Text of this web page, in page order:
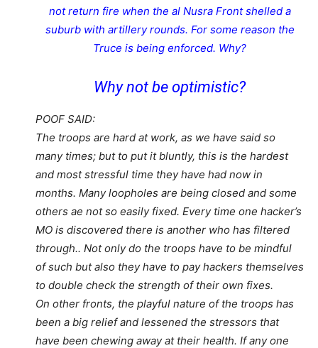
not return fire when the al Nusra Front shelled a
suburb with artillery rounds. For some reason the
Truce is being enforced. Why?
Why not be optimistic?
POOF SAID:
The troops are hard at work, as we have said so
many times; but to put it bluntly, this is the hardest
and most stressful time they have had now in
months. Many loopholes are being closed and some
others ae not so easily fixed. Every time one hacker’s
MO is discovered there is another who has filtered
through.. Not only do the troops have to be mindful
of such but also they have to pay hackers themselves
to double check the strength of their own fixes.
On other fronts, the playful nature of the troops has
been a big relief and lessened the stressors that
have been chewing away at their health. If any one